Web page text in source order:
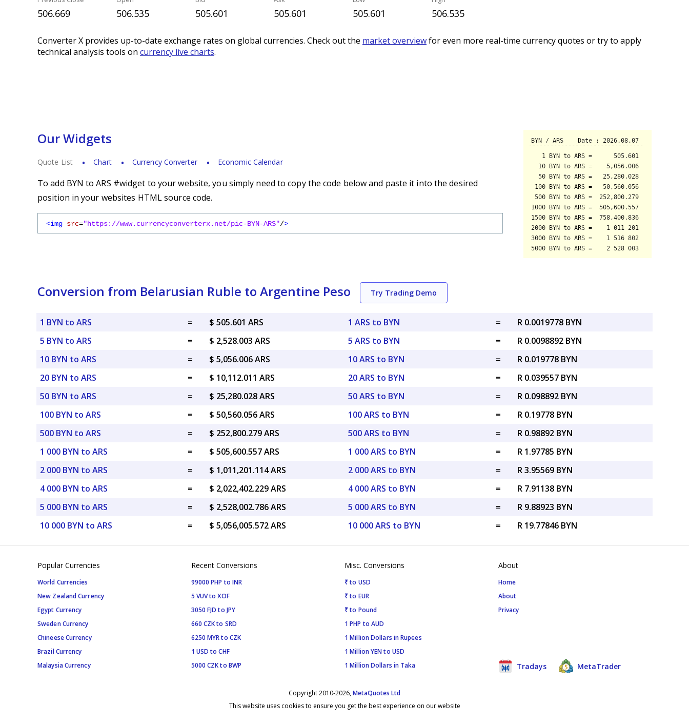
506.669 506.535 505.601 505.601 505.601 506.535
Converter X provides up-to-date exchange rates on global currencies. Check out the market overviewfor even more real-time currency quotes or try to apply
technical analysis tools on currency live charts.
Our Widgets
Quote List Chart Currency Converter Economic Calendar
To add BYN to ARS #widget to your website, you simply need to copy the code below and paste it into the desired
position in your websites HTML source code.
<img src="https://www.currencyconverterx.net/pic-BYN-ARS"/>
Conversion from Belarusian Ruble to Argentine Peso Try Trading Demo
1 BYN to ARS =
$ 505.601 ARS
5 BYN to ARS
=
$ 2,528.003 ARS
10 BYN to ARS
=
$ 5,056.006 ARS
20 BYN to ARS
=
$ 10,112.011 ARS
50 BYN to ARS
=
$ 25,280.028 ARS
100 BYN to ARS
=
$ 50,560.056 ARS
500 BYN to ARS
=
$ 252,800.279 ARS
1 000 BYN to ARS
=
$ 505,600.557 ARS
2 000 BYN to ARS
=
$ 1,011,201.114 ARS
4 000 BYN to ARS
=
$ 2,022,402.229 ARS
5 000 BYN to ARS
=
$ 2,528,002.786 ARS
10 000 BYN to ARS
= $ 5,056,005.572 ARS
1 ARS to BYN =
R 0.0019778 BYN
5 ARS to BYN
=
R 0.0098892 BYN
10 ARS to BYN
=
R 0.019778 BYN
20 ARS to BYN
=
R 0.039557 BYN
50 ARS to BYN
=
R 0.098892 BYN
100 ARS to BYN
=
R 0.19778 BYN
500 ARS to BYN
=
R 0.98892 BYN
1 000 ARS to BYN
=
R 1.97785 BYN
2 000 ARS to BYN
=
R 3.95569 BYN
4 000 ARS to BYN
=
R 7.91138 BYN
5 000 ARS to BYN
=
R 9.88923 BYN
10 000 ARS to BYN
= R 19.77846 BYN
Popular Currencies
World Currencies
New Zealand Currency
Egypt Currency
Sweden Currency
Chineese Currency
Brazil Currency
Malaysia Currency
Recent Conversions
99000 PHP to INR
5 VUV to XOF
3050 FJD to JPY
660 CZK to SRD
6250 MYR to CZK
1 USD to CHF
5000 CZK to BWP
Misc. Conversions
₹ to USD
₹ to EUR
₹ to Pound
1 PHP to AUD
1 Million Dollars in Rupees
1 Million YEN to USD
1 Million Dollars in Taka
About
Home
About
Privacy
Tradays MetaTrader
Copyright 2010-2026,MetaQuotes Ltd
This website uses cookies to ensure you get the best experience on our website